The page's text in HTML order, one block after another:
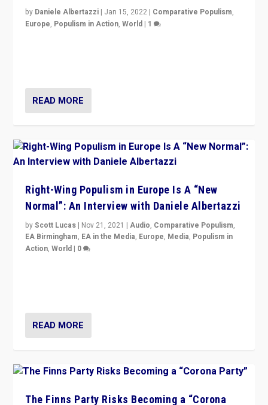
by Daniele Albertazzi | Jan 15, 2022 | Comparative Populism,
Europe, Populism in Action,World | 1
READ MORE
Right-Wing Populism in Europe Is A “New
Normal”: An Interview with Daniele Albertazzi
byScott Lucas | Nov 21, 2021 |Audio, Comparative Populism,
EA Birmingham, EA in the Media, Europe, Media, Populism in
Action,World | 0
READ MORE
The Finns Party Risks Becoming a “Corona